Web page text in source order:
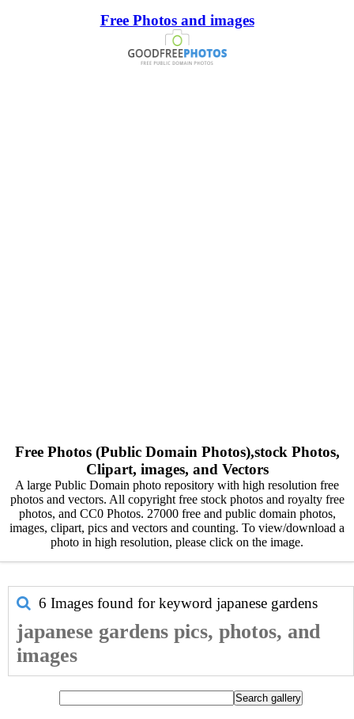
Free Photos and images
Free Photos (Public Domain Photos),stock Photos,
Clipart, images, and Vectors
A large Public Domain photo repository with high resolution free
photos and vectors. All copyright free stock photos and royalty free
photos, and CC0 Photos. 27000 free and public domain photos,
images, clipart, pics and vectors and counting. To view/download a
photo in high resolution, please click on the image.
6 Images found for keyword japanese gardens
japanese gardens pics, photos, and
images